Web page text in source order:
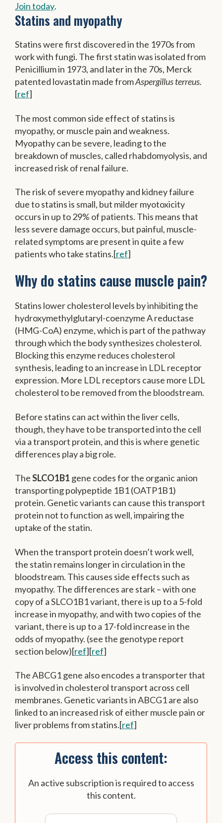
Join today.
Statins and myopathy
Statins were first discovered in the 1970s from
work with fungi. The first statin was isolated from
Penicillium in 1973, and later in the 70s, Merck
patented lovastatin made fromAspergillus terreus.
[ref]
The most common side effect of statins is
myopathy, or muscle pain and weakness.
Myopathy can be severe, leading to the
breakdown of muscles, called rhabdomyolysis, and
increased risk of renal failure.
The risk of severe myopathy and kidney failure
due to statins is small, but milder myotoxicity
occurs in up to 29% of patients. This means that
less severe damage occurs, but painful, muscle-
related symptoms are present in quite a few
patients who take statins.[ref]
Why do statins cause muscle pain?
Statins lower cholesterol levels by inhibiting the
hydroxymethylglutaryl-coenzyme A reductase
(HMG-CoA) enzyme, which is part of the pathway
through which the body synthesizes cholesterol.
Blocking this enzyme reduces cholesterol
synthesis, leading to an increase in LDL receptor
expression. More LDL receptors cause more LDL
cholesterol to be removed from the bloodstream.
Before statins can act within the liver cells,
though, they have to be transported into the cell
via a transport protein, and this is where genetic
differences play a big role.
TheSLCO1B1 gene codes for the organic anion
transporting polypeptide 1B1 (OATP1B1)
protein. Genetic variants can cause this transport
protein not to function as well, impairing the
uptake of the statin.
When the transport protein doesn’t work well,
the statin remains longer in circulation in the
bloodstream. This causes side effects such as
myopathy. The differences are stark – with one
copy of a SLCO1B1 variant, there is up to a 5-fold
increase in myopathy, and with two copies of the
variant, there is up to a 17-fold increase in the
odds of myopathy. (see the genotype report
section below)[ref][ref]
The ABCG1 gene also encodes a transporter that
is involved in cholesterol transport across cell
membranes. Genetic variants in ABCG1 are also
linked to an increased risk of either muscle pain or
liver problems from statins.[ref]
Access this content:
An active subscription is required to access
this content.